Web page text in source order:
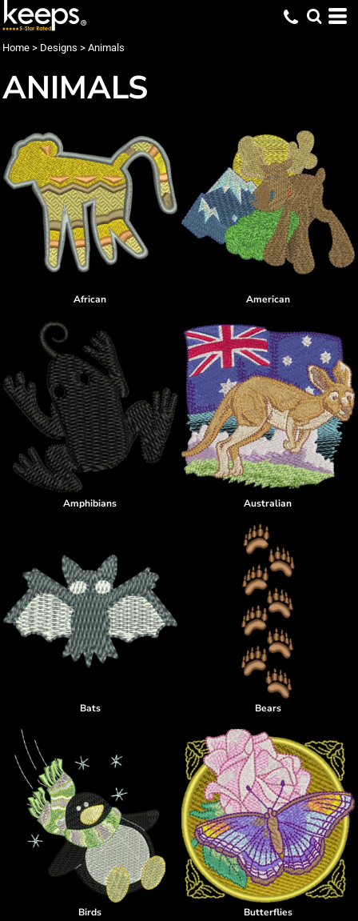
Home > Designs > Animals
ANIMALS
African American
Amphibians Australian
Bats Bears
Birds Butterflies